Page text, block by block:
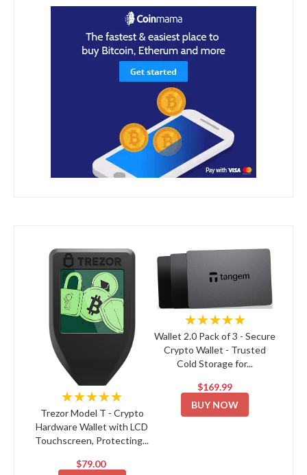
★★★★★
Trezor Model T - Crypto
Hardware Wallet with LCD
Touchscreen, Protecting...
$79.00
★★★★★
Wallet 2.0 Pack of 3 - Secure
Crypto Wallet - Trusted
Cold Storage for...
$169.99
BUY NOW